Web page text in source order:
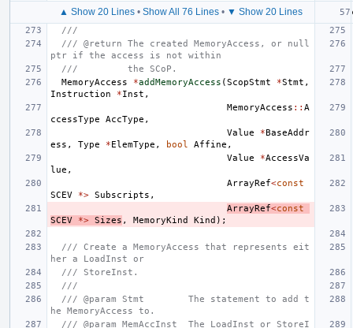
▲ Show 20 Lines• Show All 76 Lines• ▼ Show 20 Lines
///
/// @return The created MemoryAccess, or null
ptr if the access is not within
///         the SCoP.
MemoryAccess
*addMemoryAccess (ScopStmt *Stmt ,
Instruction
*Inst ,
MemoryAccess :: A
ccessType
AccType ,
Value
*BaseAddr
ess , Type *ElemType , bool Affine ,
Value
*AccessVa
lue ,
ArrayRef<const
SCEV
*> Subscripts ,
ArrayRef<const
SCEV
*> Sizes , MemoryKind Kind );
/// Create a MemoryAccess that represents eit
her a LoadInst or
/// StoreInst.
///
/// @param Stmt        The statement to add t
he MemoryAccess to.
/// @param MemAccInst  The LoadInst or StoreI